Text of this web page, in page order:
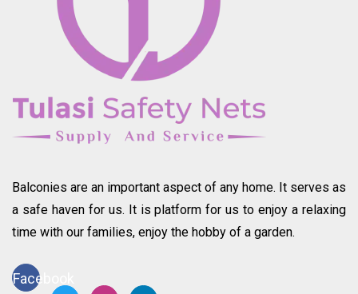
Balconies are an important aspect of any home. It serves as
a safe haven for us. It is platform for us to enjoy a relaxing
time with our families, enjoy the hobby of a garden.
Facebook